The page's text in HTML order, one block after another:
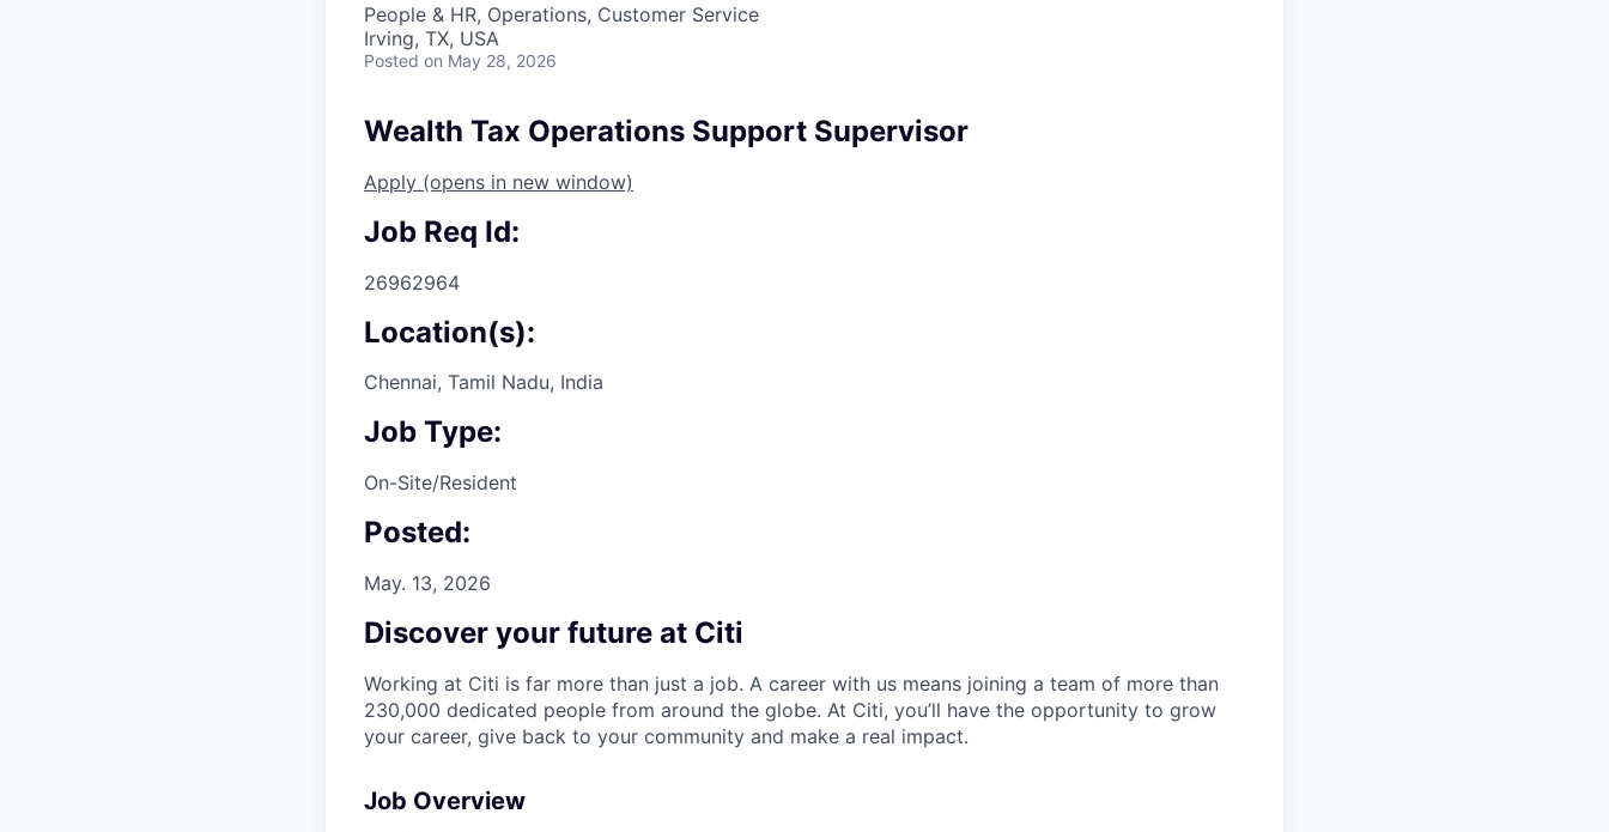
People & HR, Operations, Customer Service
Irving, TX, USA
Posted on May 28, 2026
Wealth Tax Operations Support Supervisor
Apply (opens in new window)
Job Req Id:
26962964
Location(s):
Chennai, Tamil Nadu, India
Job Type:
On-Site/Resident
Posted:
May. 13, 2026
Discover your future at Citi
Working at Citi is far more than just a job. A career with us means joining a team of more than
230,000 dedicated people from around the globe. At Citi, you’ll have the opportunity to grow
your career, give back to your community and make a real impact.
Job Overview